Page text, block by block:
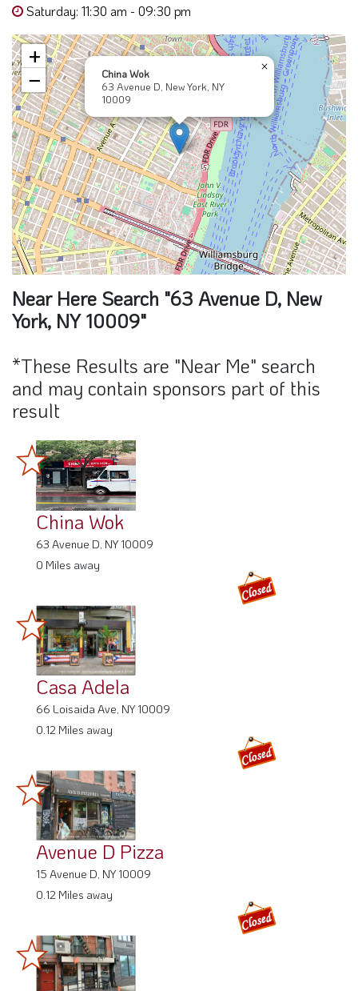
Saturday: 11:30 am - 09:30 pm
China Wok
63 Avenue D, New York, NY
10009
×
+
−
Near Here Search "63 Avenue D, New
York, NY 10009"
*These Results are "Near Me" search
and may contain sponsors part of this
result
China Wok
63 Avenue D, NY 10009
0 Miles away
Casa Adela
66 Loisaida Ave, NY 10009
0.12 Miles away
Avenue D Pizza
15 Avenue D, NY 10009
0.12 Miles away